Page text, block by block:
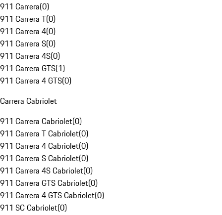
911 Carrera(0)
911 Carrera T(0)
911 Carrera 4(0)
911 Carrera S(0)
911 Carrera 4S(0)
911 Carrera GTS(1)
911 Carrera 4 GTS(0)
Carrera Cabriolet
911 Carrera Cabriolet(0)
911 Carrera T Cabriolet(0)
911 Carrera 4 Cabriolet(0)
911 Carrera S Cabriolet(0)
911 Carrera 4S Cabriolet(0)
911 Carrera GTS Cabriolet(0)
911 Carrera 4 GTS Cabriolet(0)
911 SC Cabriolet(0)